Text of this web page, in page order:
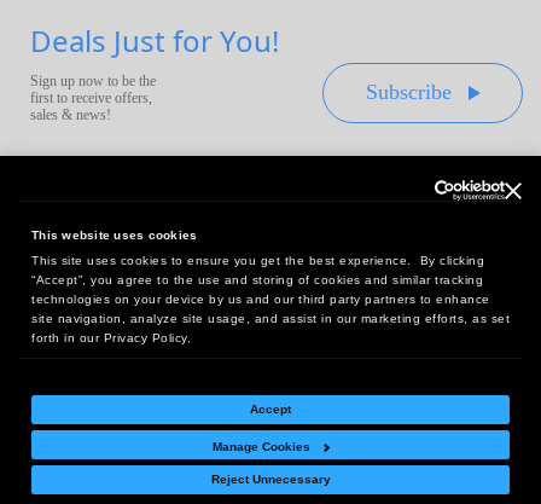
This website uses cookies
This site uses cookies to ensure you get the best experience. By clicking
“Accept”, you agree to the use and storing of cookies and similar tracking
technologies on your device by us and our third party partners to enhance
site navigation, analyze site usage, and assist in our marketing efforts, as set
forth in our Privacy Policy.
Accept
Manage Cookies
Reject Unnecessary
Deals Just for You!
Sign up now to be the
first to receive offers,
sales & news!
Subscribe
Headquarters:
10 First Street Wellsboro, PA 16901
West Coast Office:
18005 Sky Park Circle, Suite 54 J, Irvine, CA 92614
Return Policy